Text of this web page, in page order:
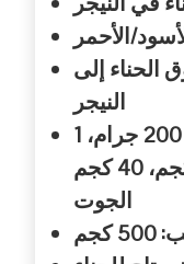
الأحمر
الحناء إلى
النيجر
جرام، 1
40
الجوت
كجم